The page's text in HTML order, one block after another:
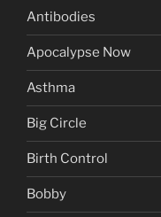
Antibodies
Apocalypse Now
Asthma
Big Circle
Birth Control
Bobby